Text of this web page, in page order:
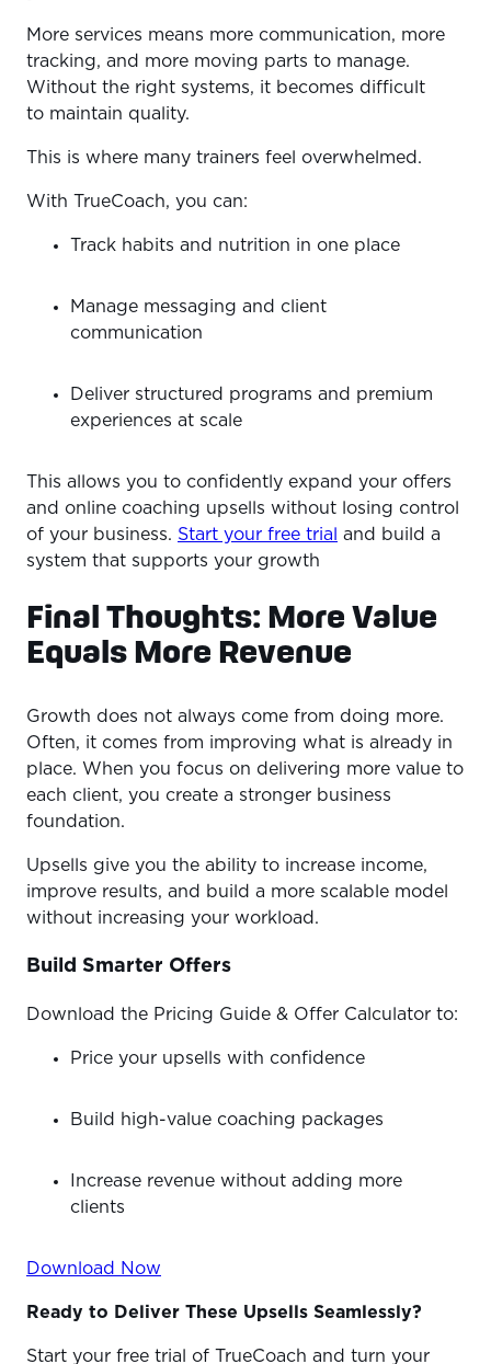
More services means more communication, more
tracking, and more moving parts to manage.
Without the right systems, it becomes difficult
to maintain quality.
This is where many trainers feel overwhelmed.
With TrueCoach, you can:
Track habits and nutrition in one place
Manage messaging and client
communication
Deliver structured programs and premium
experiences at scale
This allows you to confidently expand your offers
and online coaching upsells without losing control
of your business. Start your free trial
and build a
system that supports your growth
Final Thoughts: More Value
Equals More Revenue
Growth does not always come from doing more.
Often, it comes from improving what is already in
place. When you focus on delivering more value to
each client, you create a stronger business
foundation.
Upsells give you the ability to increase income,
improve results, and build a more scalable model
without increasing your workload.
Build Smarter Offers
Download the Pricing Guide & Offer Calculator to:
Price your upsells with confidence
Build high-value coaching packages
Increase revenue without adding more
clients
Download Now
Ready to Deliver These Upsells Seamlessly?
Start your free trial of TrueCoach and turn your